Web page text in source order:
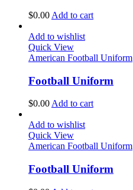
$0.00 Add to cart
Add to wishlist
Quick View
American Football Uniform
Football Uniform
$0.00 Add to cart
Add to wishlist
Quick View
American Football Uniform
Football Uniform